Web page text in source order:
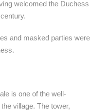
welcomed the Duchess
and masked parties were
is one of the well-
village. The tower,